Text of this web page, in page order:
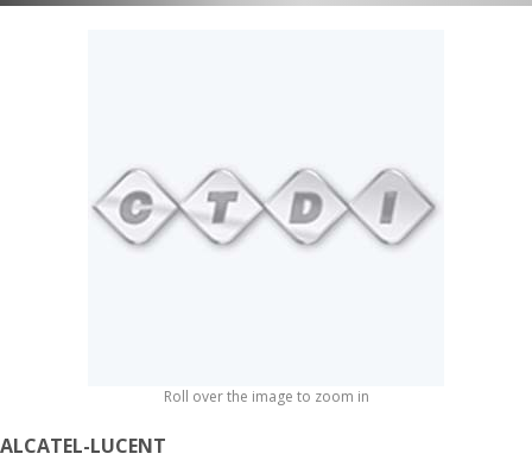
Roll over the image to zoom in
ALCATEL-LUCENT